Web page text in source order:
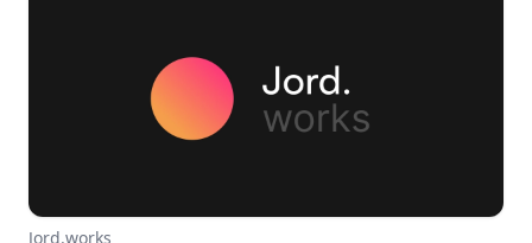
Jord.works